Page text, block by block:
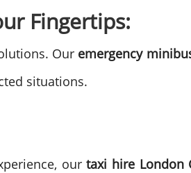
Fingertips:
Our emergency
situations.
ourtaxi hire London